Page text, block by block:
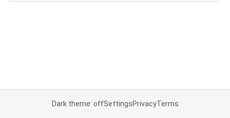
Dark theme: offSettingsPrivacyTerms